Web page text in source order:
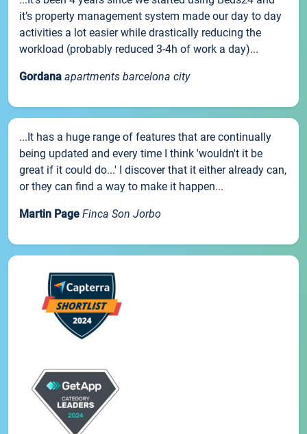
it’s property management system made our day to day
activities a lot easier while drastically reducing the
workload (probably reduced 3-4h of work a day)...
Gordana apartments barcelona city
...It has a huge range of features that are continually
being updated and every time I think 'wouldn't it be
great if it could do...' I discover that it either already can,
or they can find a way to make it happen...
Martin Page Finca Son Jorbo